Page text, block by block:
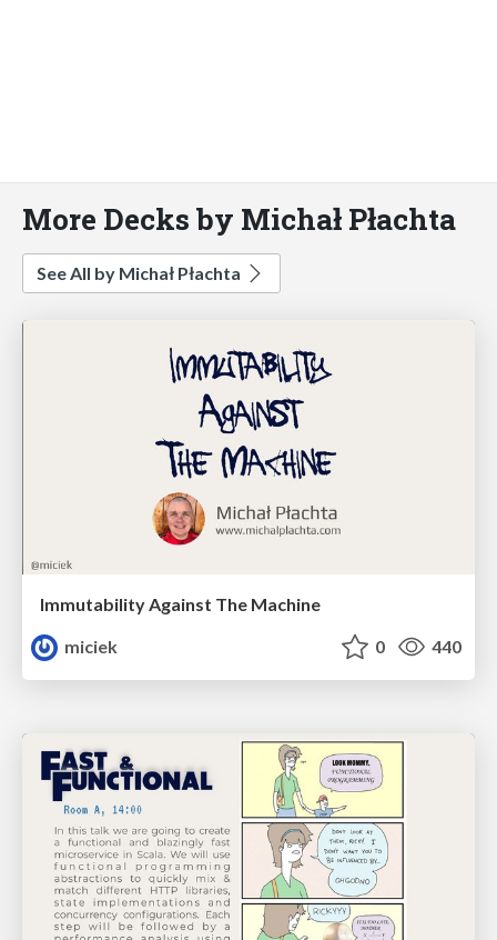
More Decks by Michał Płachta
See All by Michał Płachta
Immutability Against The Machine
miciek
0 440